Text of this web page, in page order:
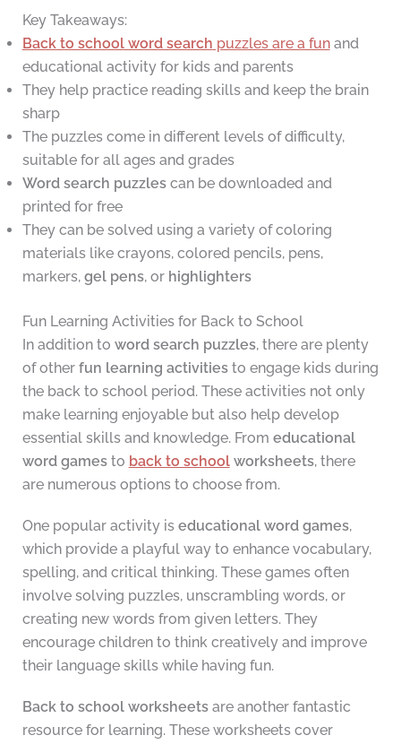
Key Takeaways:
Back to school word search puzzles are a funand
educational activity for kids and parents
They help practice reading skills and keep the brain
sharp
The puzzles come in different levels of difficulty,
suitable for all ages and grades
Word search puzzlescan be downloaded and
printed for free
They can be solved using a variety of coloring
materials like crayons, colored pencils, pens,
markers, gel pens, or highlighters
Fun Learning Activities for Back to School
In addition to word search puzzles, there are plenty
of other fun learning activitiesto engage kids during
the back to school period. These activities not only
make learning enjoyable but also help develop
essential skills and knowledge. From educational
word gamesto back to schoolworksheets, there
are numerous options to choose from.
One popular activity is educational word games,
which provide a playful way to enhance vocabulary,
spelling, and critical thinking. These games often
involve solving puzzles, unscrambling words, or
creating new words from given letters. They
encourage children to think creatively and improve
their language skills while having fun.
Back to school worksheetsare another fantastic
resource for learning. These worksheets cover